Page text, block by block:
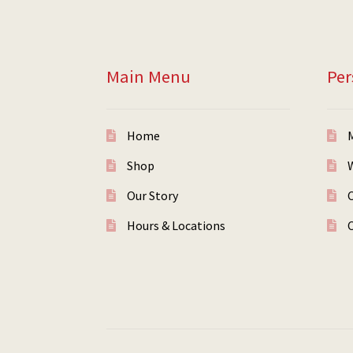
Main Menu
Home
Shop
Our Story
Hours & Locations